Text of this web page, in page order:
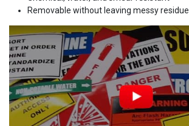
Removable without leaving messy residue